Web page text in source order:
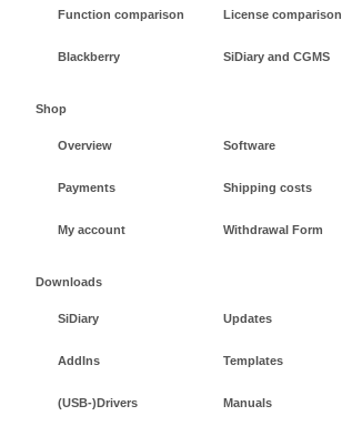
Function comparison License comparison
Blackberry SiDiary and CGMS
Shop
Overview Software
Payments Shipping costs
My account Withdrawal Form
Downloads
SiDiary Updates
AddIns Templates
(USB-)Drivers Manuals